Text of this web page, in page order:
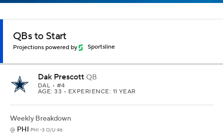
QBs to Start
Projections powered by Sportsline
Dak Prescott QB
DAL • #4
AGE: 33 • EXPERIENCE: 11 YEAR
Weekly Breakdown
@ PHI PHI -3 O/U 46